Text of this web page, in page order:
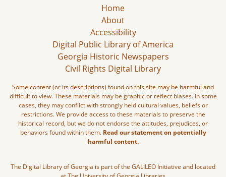
Home
About
Accessibility
Digital Public Library of America
Georgia Historic Newspapers
Civil Rights Digital Library
Some content (or its descriptions) found on this site may be harmful and
difficult to view. These materials may be graphic or reflect biases. In some
cases, they may conflict with strongly held cultural values, beliefs or
restrictions. We provide access to these materials to preserve the
historical record, but we do not endorse the attitudes, prejudices, or
behaviors found within them. Read our statement on potentially
harmful content.
The Digital Library of Georgia is part of the GALILEO Initiative and located